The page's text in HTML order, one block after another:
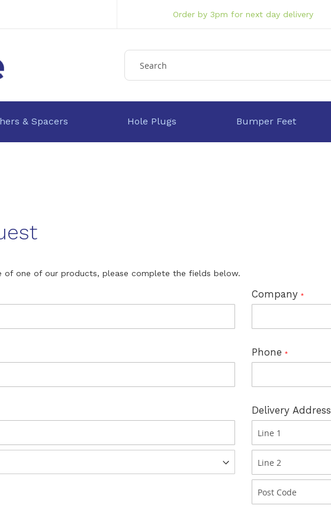
Order by 3pm for next day delivery
& Spacers Hole Plugs Bumper Feet
of one of our products, please complete the fields below.
Company
Phone
Delivery Address